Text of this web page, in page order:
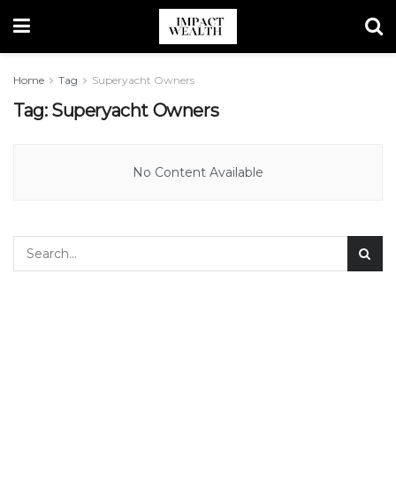
Home Tag Superyacht Owners
Tag: Superyacht Owners
No Content Available